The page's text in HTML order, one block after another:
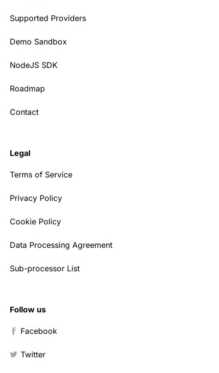
Supported Providers
Demo Sandbox
NodeJS SDK
Roadmap
Contact
Legal
Terms of Service
Privacy Policy
Cookie Policy
Data Processing Agreement
Sub-processor List
Follow us
Facebook
Twitter